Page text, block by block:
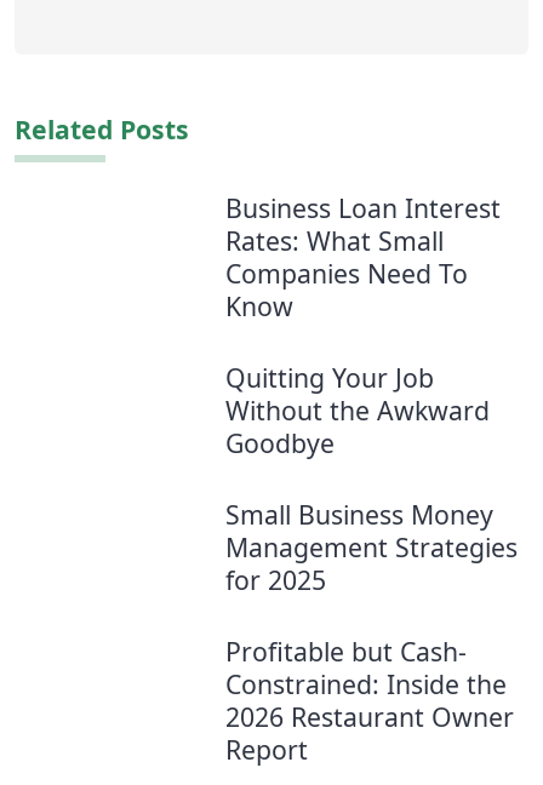
Related Posts
Business Loan Interest
Rates: What Small
Companies Need To
Know
Quitting Your Job
Without the Awkward
Goodbye
Small Business Money
Management Strategies
for 2025
Profitable but Cash-
Constrained: Inside the
2026 Restaurant Owner
Report